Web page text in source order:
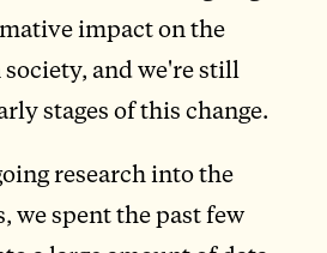
impact on the
and we're still
stages of this change.
research into the
we spent the past few